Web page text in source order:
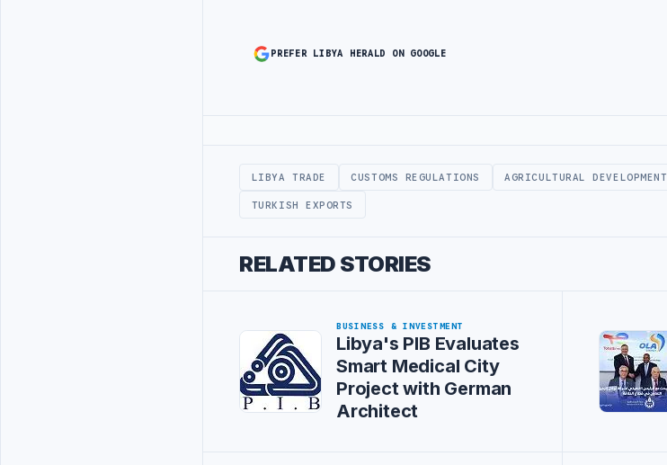
PREFER LIBYA HERALD ON GOOGLE
LIBYA TRADE CUSTOMS REGULATIONS AGRICULTURAL DEVELOPMENT
TURKISH EXPORTS
RELATED STORIES
BUSINESS & INVESTMENT
Libya's PIB Evaluates
Smart Medical City
Project with German
Architect